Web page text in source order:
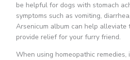
be helpful for dogs with stomach
symptoms such as vomiting,
Arsenicum album can help alleviate
provide relief for your furry friend.
When using homeopathic remedies,